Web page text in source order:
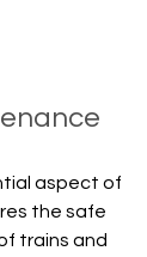
aspect of
the safe
trains and